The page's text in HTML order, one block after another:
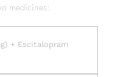
medicines:.
+ Escitalopram